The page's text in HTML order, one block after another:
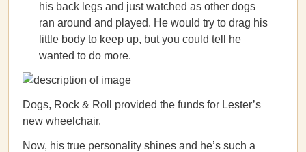
his back legs and just watched as other dogs
ran around and played. He would try to drag his
little body to keep up, but you could tell he
wanted to do more.
Dogs, Rock & Roll provided the funds for Lester’s
new wheelchair.
Now, his true personality shines and he’s such a